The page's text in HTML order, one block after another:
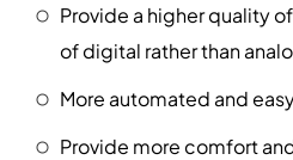
Provide a higher quality
of digital rather than
More automated and
Provide more comfort